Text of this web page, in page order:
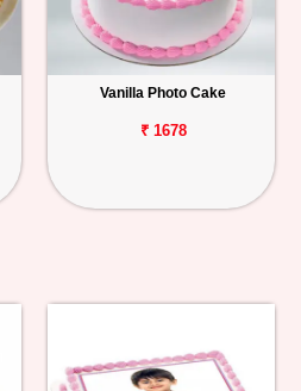
Vanilla Photo Cake
₹ 1678